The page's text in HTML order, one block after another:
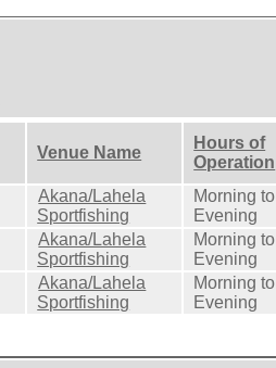
Venue Name
Hours of
Operation
Akana/Lahela
Sportfishing
Morning to
Evening
Akana/Lahela
Sportfishing
Morning to
Evening
Akana/Lahela
Sportfishing
Morning to
Evening